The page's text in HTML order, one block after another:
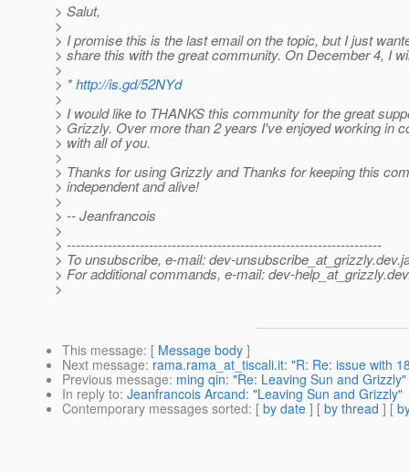
> Salut,
>
> I promise this is the last email on the topic, but I just
> share this with the great community. On December 4, I
>
> *http://is.gd/52NYd
>
> I would like to THANKS this community for the great
> Grizzly. Over more than 2 years I've enjoyed working in
> with all of you.
>
> Thanks for using Grizzly and Thanks for keeping this
> independent and alive!
>
> -- Jeanfrancois
>
> ---------------------------------------------------------------------
> To unsubscribe, e-mail: dev-unsubscribe_at_grizzly.
> For additional commands, e-mail: dev-help_at_grizzly.
>
This message: [ Message body ]
Next message: rama.rama_at_tiscali.it: "R: Re: issue with
Previous message: ming qin: "Re: Leaving Sun and Grizzly"
In reply to: Jeanfrancois Arcand: "Leaving Sun and Grizzly"
Contemporary messages sorted: [ by date ] [ by thread ] [